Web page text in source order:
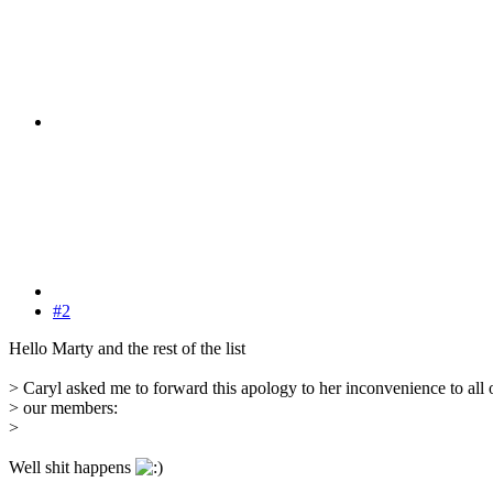
#2
Hello Marty and the rest of the list
> Caryl asked me to forward this apology to her inconvenience to all
> our members:
>
Well shit happens